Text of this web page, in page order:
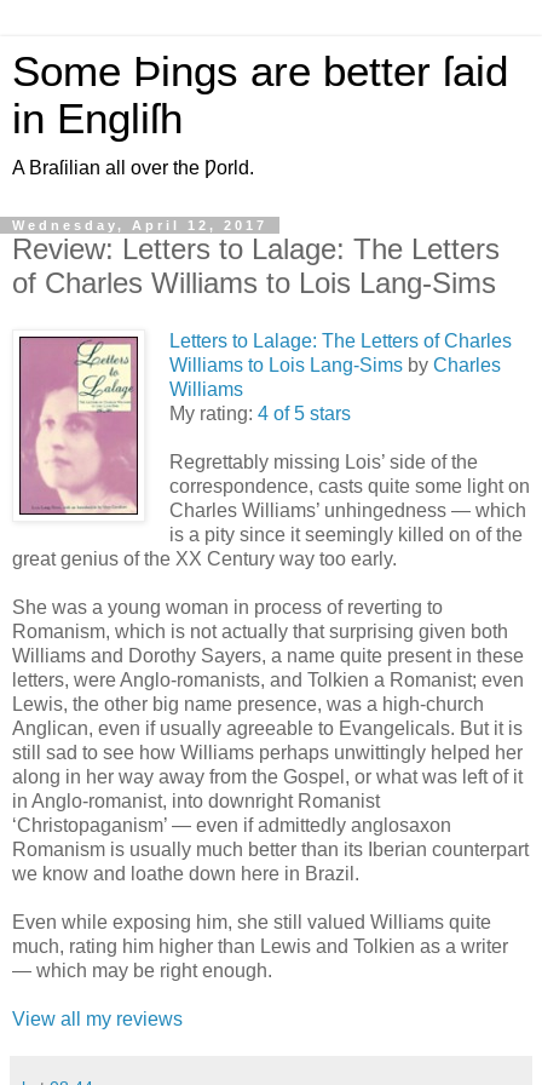
Some Þings are better ſaid
in Engliſh
A Braſilian all over the Ƿorld.
Wednesday, April 12, 2017
Review: Letters to Lalage: The Letters
of Charles Williams to Lois Lang-Sims
Letters to Lalage: The Letters of Charles
Williams to Lois Lang-Sims by Charles
Williams
My rating: 4 of 5 stars
Regrettably missing Lois’ side of the
correspondence, casts quite some light on
Charles Williams’ unhingedness — which
is a pity since it seemingly killed on of the
great genius of the XX Century way too early.
She was a young woman in process of reverting to
Romanism, which is not actually that surprising given both
Williams and Dorothy Sayers, a name quite present in these
letters, were Anglo-romanists, and Tolkien a Romanist; even
Lewis, the other big name presence, was a high-church
Anglican, even if usually agreeable to Evangelicals. But it is
still sad to see how Williams perhaps unwittingly helped her
along in her way away from the Gospel, or what was left of it
in Anglo-romanist, into downright Romanist
‘Christopaganism’ — even if admittedly anglosaxon
Romanism is usually much better than its Iberian counterpart
we know and loathe down here in Brazil.
Even while exposing him, she still valued Williams quite
much, rating him higher than Lewis and Tolkien as a writer
— which may be right enough.
View all my reviews